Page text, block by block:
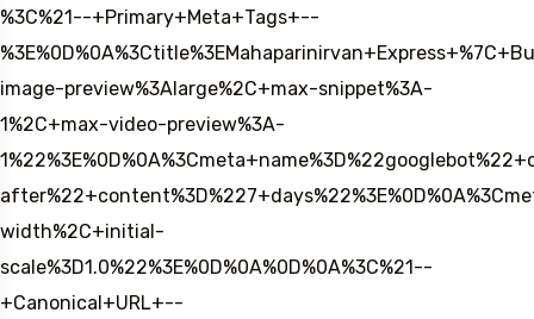
%3C%21--+Primary+Meta+Tags+--
image-preview%3Alarge%2C+max-snippet%3A-
1%2C+max-video-preview%3A-
width%2C+initial-
scale%3D1.0%22%3E%0D%0A%0D%0A%3C%21--
+Canonical+URL+--